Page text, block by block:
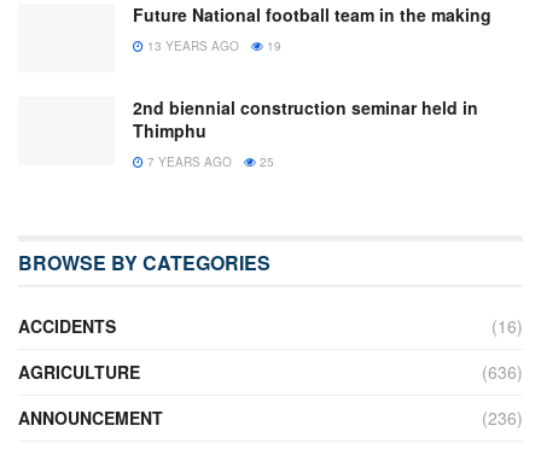
Future National football team in the making
13 YEARS AGO 19
2nd biennial construction seminar held in
Thimphu
7 YEARS AGO 25
BROWSE BY CATEGORIES
ACCIDENTS
(16)
AGRICULTURE
(636)
ANNOUNCEMENT
(236)